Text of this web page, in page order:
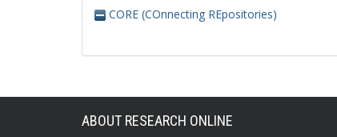
CORE (COnnecting REpositories)
ABOUT RESEARCH ONLINE